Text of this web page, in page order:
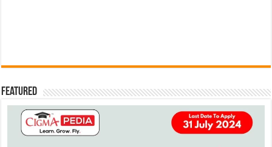
Featured